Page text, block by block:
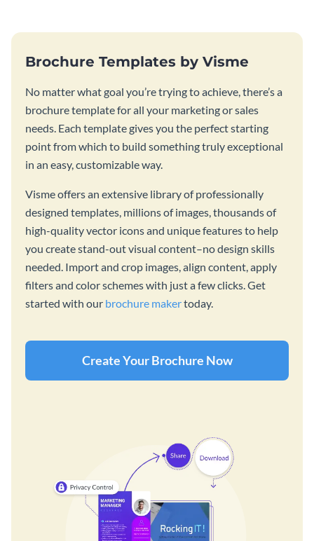
Brochure Templates by Visme
No matter what goal you’re trying to achieve, there’s a
brochure template for all your marketing or sales
needs. Each template gives you the perfect starting
point from which to build something truly exceptional
in an easy, customizable way.
Visme offers an extensive library of professionally
designed templates, millions of images, thousands of
high-quality vector icons and unique features to help
you create stand-out visual content–no design skills
needed. Import and crop images, align content, apply
filters and color schemes with just a few clicks. Get
started with our brochure makertoday.
Create Your Brochure Now